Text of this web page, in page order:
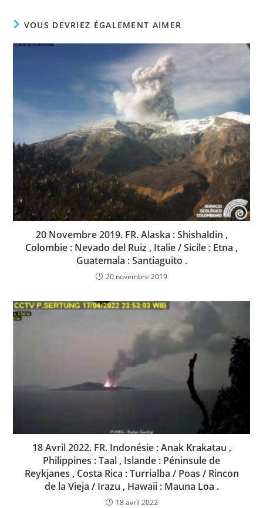
VOUS DEVRIEZ ÉGALEMENT AIMER
20 Novembre 2019. FR. Alaska : Shishaldin ,
Colombie : Nevado del Ruiz , Italie / Sicile : Etna ,
Guatemala : Santiaguito .
20 novembre 2019
18 Avril 2022. FR. Indonésie : Anak Krakatau ,
Philippines : Taal , Islande : Péninsule de
Reykjanes , Costa Rica : Turrialba / Poas / Rincon
de la Vieja / Irazu , Hawaii : Mauna Loa .
18 avril 2022